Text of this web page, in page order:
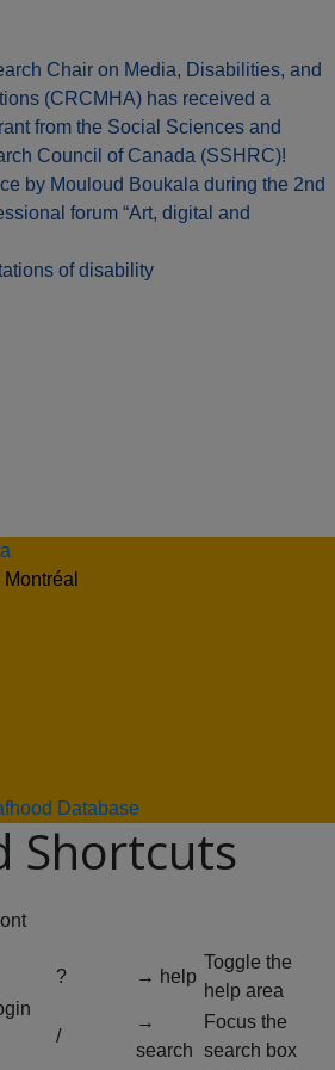
Chair on Media, Disabilities, and
(CRCMHA) has received a
from the Social Sciences and
Council of Canada (SSHRC)!
by Mouloud Boukala during the 2nd
forum “Art, digital and
of disability
Database
Shortcuts
? → help
Toggle the
help area
/
→
search
Focus the
search box